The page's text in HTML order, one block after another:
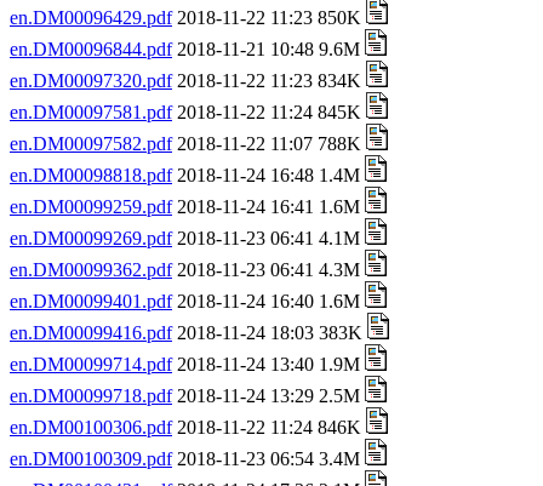
en.DM00096429.pdf2018-11-22 11:23 850K
en.DM00096844.pdf2018-11-21 10:48 9.6M
en.DM00097320.pdf2018-11-22 11:23 834K
en.DM00097581.pdf2018-11-22 11:24 845K
en.DM00097582.pdf2018-11-22 11:07 788K
en.DM00098818.pdf2018-11-24 16:48 1.4M
en.DM00099259.pdf2018-11-24 16:41 1.6M
en.DM00099269.pdf2018-11-23 06:41 4.1M
en.DM00099362.pdf2018-11-23 06:41 4.3M
en.DM00099401.pdf2018-11-24 16:40 1.6M
en.DM00099416.pdf2018-11-24 18:03 383K
en.DM00099714.pdf2018-11-24 13:40 1.9M
en.DM00099718.pdf2018-11-24 13:29 2.5M
en.DM00100306.pdf2018-11-22 11:24 846K
en.DM00100309.pdf2018-11-23 06:54 3.4M